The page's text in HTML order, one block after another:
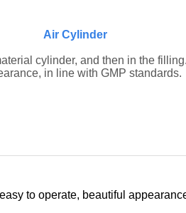
Air Cylinder
cylinder, and then in the filling.
in line with GMP standards.
to operate, beautiful